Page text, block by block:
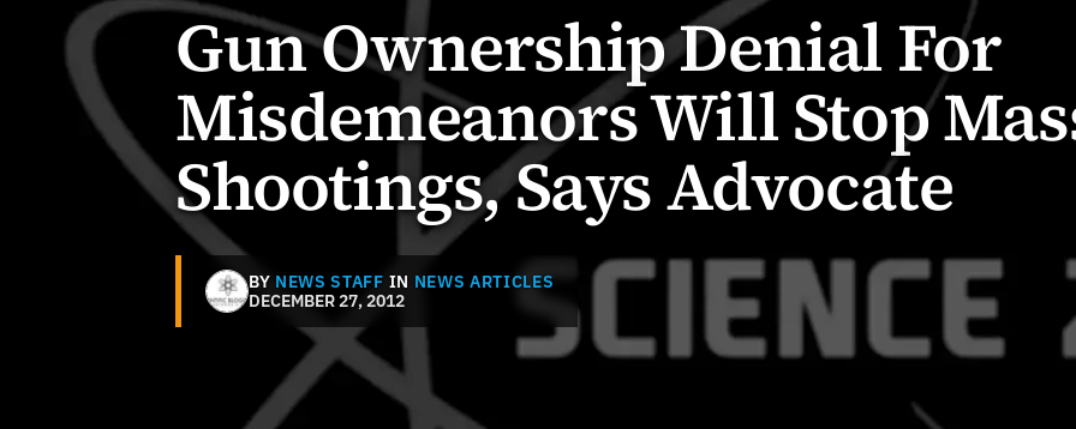
Gun Ownership Denial For
Misdemeanors Will Stop
Shootings, Says Advocate
BY NEWS STAFF IN NEWS ARTICLES
DECEMBER 27, 2012